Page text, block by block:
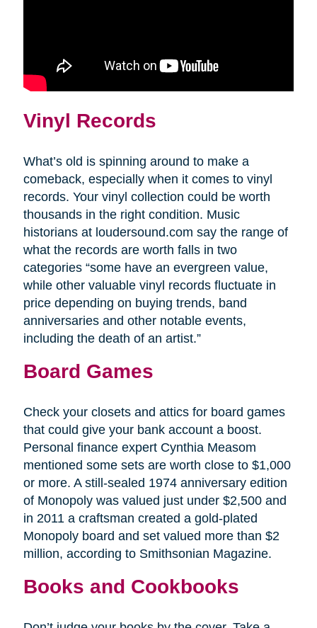
Vinyl Records
What’s old is spinning around to make a
comeback, especially when it comes to vinyl
records. Your vinyl collection could be worth
thousands in the right condition. Music
historians at loudersound.com say the range of
what the records are worth falls in two
categories “some have an evergreen value,
while other valuable vinyl records fluctuate in
price depending on buying trends, band
anniversaries and other notable events,
including the death of an artist.”
Board Games
Check your closets and attics for board games
that could give your bank account a boost.
Personal finance expert Cynthia Measom
mentioned some sets are worth close to $1,000
or more. A still-sealed 1974 anniversary edition
of Monopoly was valued just under $2,500 and
in 2011 a craftsman created a gold-plated
Monopoly board and set valued more than $2
million, according to Smithsonian Magazine.
Books and Cookbooks